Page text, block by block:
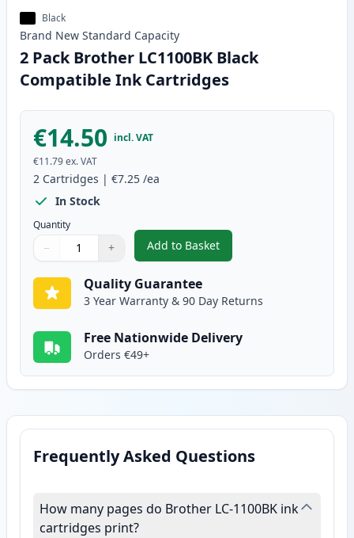
Black
Brand New Standard Capacity
2 Pack Brother LC1100BK Black
Compatible Ink Cartridges
€14.50 incl. VAT
€11.79ex. VAT
2 Cartridges | €7.25 /ea
In Stock
Quantity
Quantity
Use buttons to adjust
− +
Quantity:
Add to Basket
,2 Pack Brother LC1100BK
Quality Guarantee
3 Year Warranty & 90 Day Returns
Free Nationwide Delivery
Orders €49+
Frequently Asked Questions
How many pages do Brother LC-1100BK ink
cartridges print?